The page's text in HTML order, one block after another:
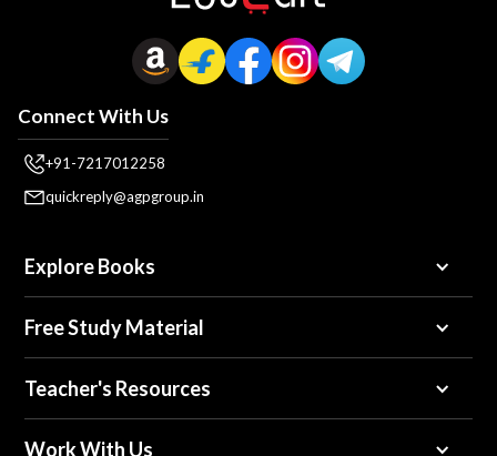
Connect With Us
+91-7217012258
quickreply@agpgroup.in
Explore Books
Free Study Material
Teacher's Resources
Work With Us